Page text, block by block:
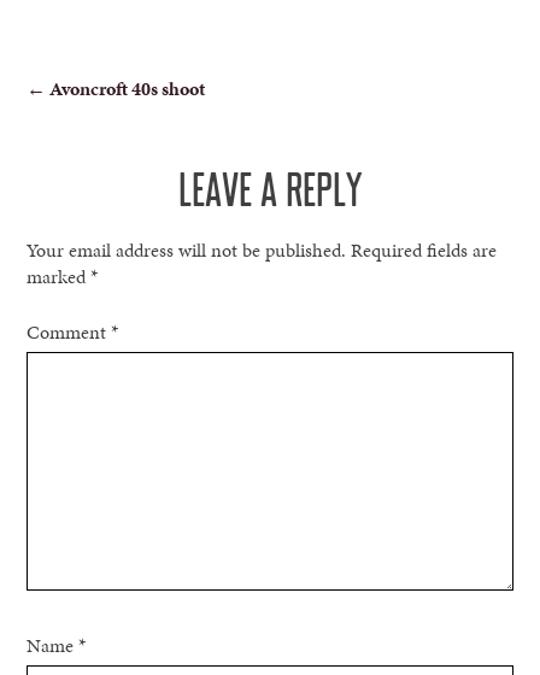
POST
← Avoncroft 40s shoot
LEAVE A REPLY
Your email address will not be published. Required fields are
marked*
Comment*
Name*